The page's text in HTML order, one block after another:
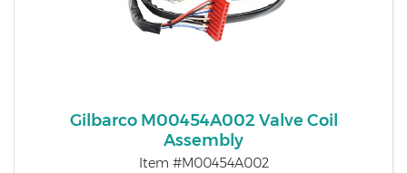
Gilbarco M00454A002 Valve Coil
Assembly
Item #M00454A002